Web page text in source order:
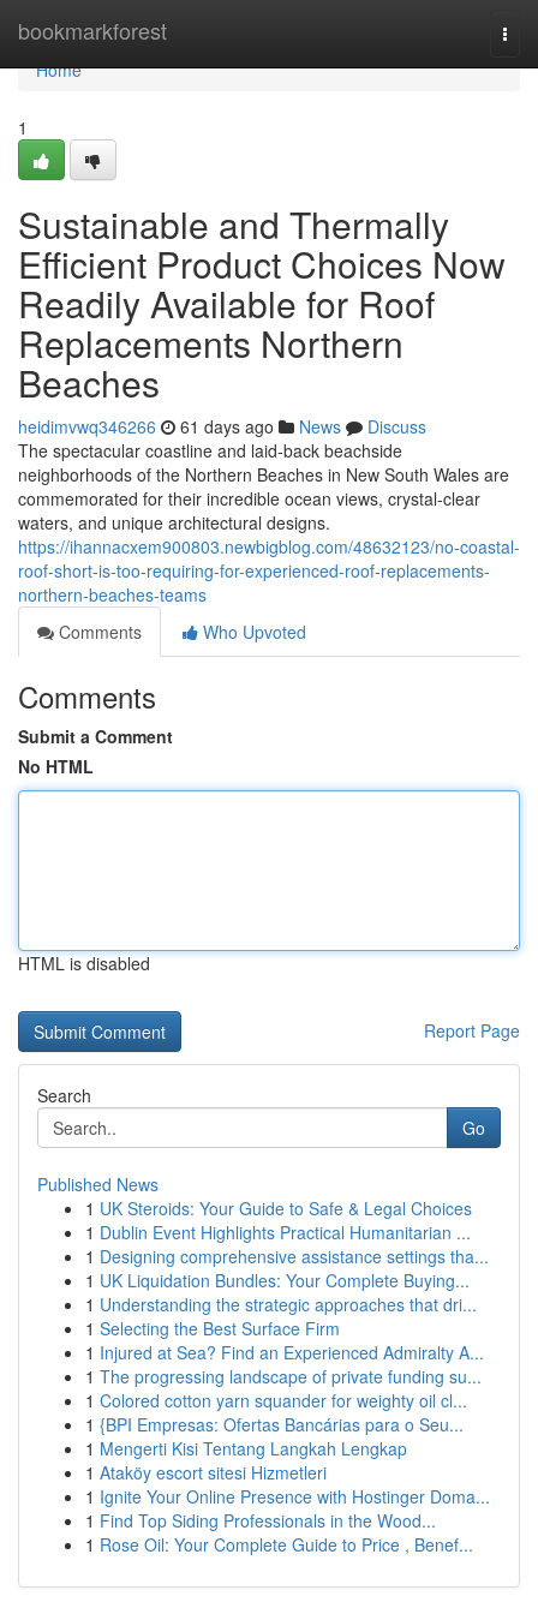
bookmarkforest
Home
Home
1
Sustainable and Thermally
Efficient Product Choices Now
Readily Available for Roof
Replacements Northern
Beaches
heidimvwq346266 61 days ago News
Discuss
The spectacular coastline and laid‑back beachside
neighborhoods of the Northern Beaches in New South Wales are
commemorated for their incredible ocean views, crystal‑clear
waters, and unique architectural designs.
https://ihannacxem900803.newbigblog.com/48632123/no-coastal-
roof-short-is-too-requiring-for-experienced-roof-replacements-
northern-beaches-teams
Comments
Who Upvoted
Comments
Submit a Comment
No HTML
HTML is disabled
Report Page
Search
Go
Published News
1 UK Steroids: Your Guide to Safe & Legal Choices
1 Dublin Event Highlights Practical Humanitarian ...
1 Designing comprehensive assistance settings tha...
1 UK Liquidation Bundles: Your Complete Buying...
1 Understanding the strategic approaches that dri...
1 Selecting the Best Surface Firm
1 Injured at Sea? Find an Experienced Admiralty A...
1 The progressing landscape of private funding su...
1 Colored cotton yarn squander for weighty oil cl...
1 {BPI Empresas: Ofertas Bancárias para o Seu...
1 Mengerti Kisi Tentang Langkah Lengkap
1 Ataköy escort sitesi Hizmetleri
1 Ignite Your Online Presence with Hostinger Doma...
1 Find Top Siding Professionals in the Wood...
1 Rose Oil: Your Complete Guide to Price , Benef...